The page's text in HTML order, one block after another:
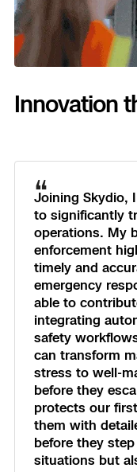
Innovation
“
Joining Skydio,
to significantly
operations. My
enforcement
timely and
emergency
able to
integrating
safety
can transform
stress to well-
before they
protects our
them with
before they
situations but